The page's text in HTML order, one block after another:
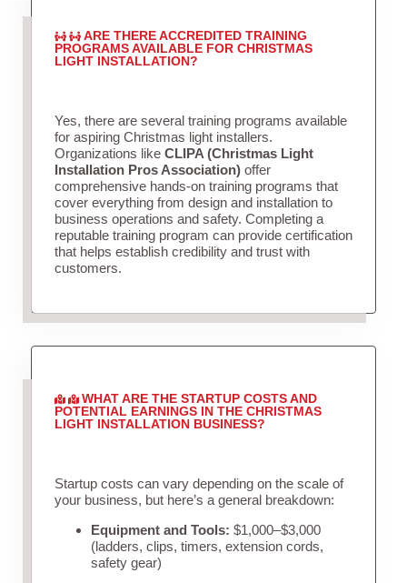
ARE THERE ACCREDITED TRAINING
PROGRAMS AVAILABLE FOR CHRISTMAS
LIGHT INSTALLATION?
Yes, there are several training programs available
for aspiring Christmas light installers.
Organizations like CLIPA (Christmas Light
Installation Pros Association)offer
comprehensive hands-on training programs that
cover everything from design and installation to
business operations and safety. Completing a
reputable training program can provide certification
that helps establish credibility and trust with
customers.
WHAT ARE THE STARTUP COSTS AND
POTENTIAL EARNINGS IN THE CHRISTMAS
LIGHT INSTALLATION BUSINESS?
Startup costs can vary depending on the scale of
your business, but here’s a general breakdown:
Equipment and Tools: $1,000–$3,000
(ladders, clips, timers, extension cords,
safety gear)